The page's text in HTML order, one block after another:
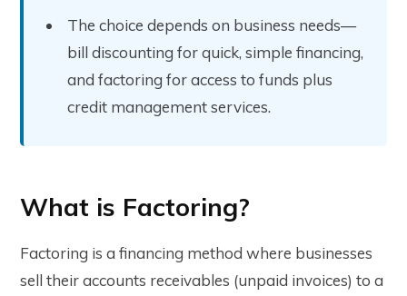
The choice depends on business needs—
bill discounting for quick, simple financing,
and factoring for access to funds plus
credit management services.
What is Factoring?
Factoring is a financing method where businesses
sell their accounts receivables (unpaid invoices) to a